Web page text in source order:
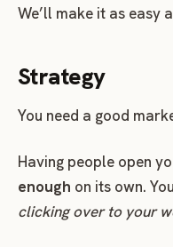
We’ll make it as easy
Strategy
You need a good
Having people open
enough on its own.
clicking over to your